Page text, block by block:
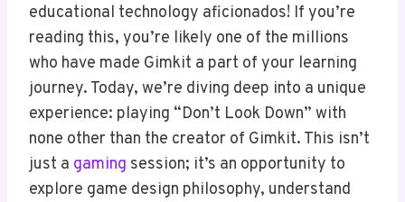
educational technology aficionados! If you’re
reading this, you’re likely one of the millions
who have made Gimkit a part of your learning
journey. Today, we’re diving deep into a unique
experience: playing “Don’t Look Down” with
none other than the creator of Gimkit. This isn’t
just a gaming session; it’s an opportunity to
explore game design philosophy, understand